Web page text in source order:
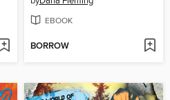
EBOOK
BORROW